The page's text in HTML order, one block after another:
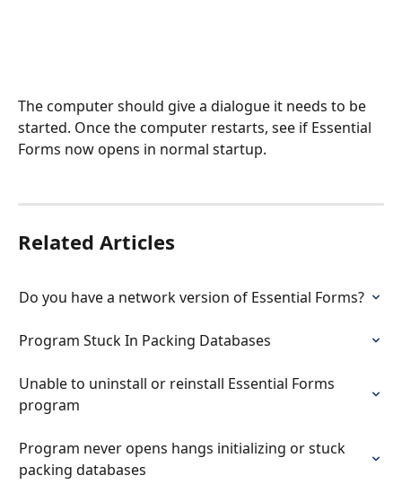
The computer should give a dialogue it needs to be
started. Once the computer restarts, see if Essential
Forms now opens in normal startup.
Related Articles
Do you have a network version of Essential Forms?
Program Stuck In Packing Databases
Unable to uninstall or reinstall Essential Forms
program
Program never opens hangs initializing or stuck
packing databases